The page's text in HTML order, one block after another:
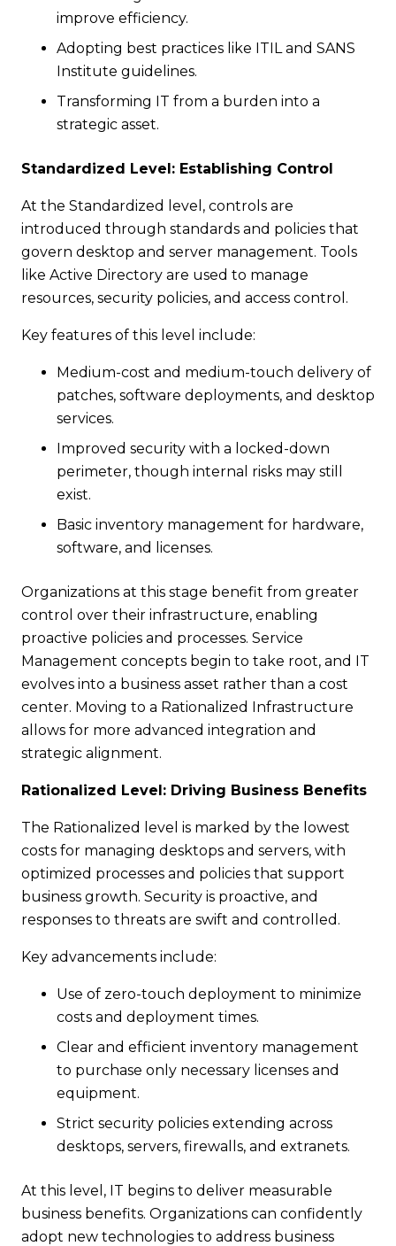
improve efficiency.
Adopting best practices like ITIL and SANS
Institute guidelines.
Transforming IT from a burden into a
strategic asset.
Standardized Level: Establishing Control
At the Standardized level, controls are
introduced through standards and policies that
govern desktop and server management. Tools
like Active Directory are used to manage
resources, security policies, and access control.
Key features of this level include:
Medium-cost and medium-touch delivery of
patches, software deployments, and desktop
services.
Improved security with a locked-down
perimeter, though internal risks may still
exist.
Basic inventory management for hardware,
software, and licenses.
Organizations at this stage benefit from greater
control over their infrastructure, enabling
proactive policies and processes. Service
Management concepts begin to take root, and IT
evolves into a business asset rather than a cost
center. Moving to a Rationalized Infrastructure
allows for more advanced integration and
strategic alignment.
Rationalized Level: Driving Business Benefits
The Rationalized level is marked by the lowest
costs for managing desktops and servers, with
optimized processes and policies that support
business growth. Security is proactive, and
responses to threats are swift and controlled.
Key advancements include:
Use of zero-touch deployment to minimize
costs and deployment times.
Clear and efficient inventory management
to purchase only necessary licenses and
equipment.
Strict security policies extending across
desktops, servers, firewalls, and extranets.
At this level, IT begins to deliver measurable
business benefits. Organizations can confidently
adopt new technologies to address business